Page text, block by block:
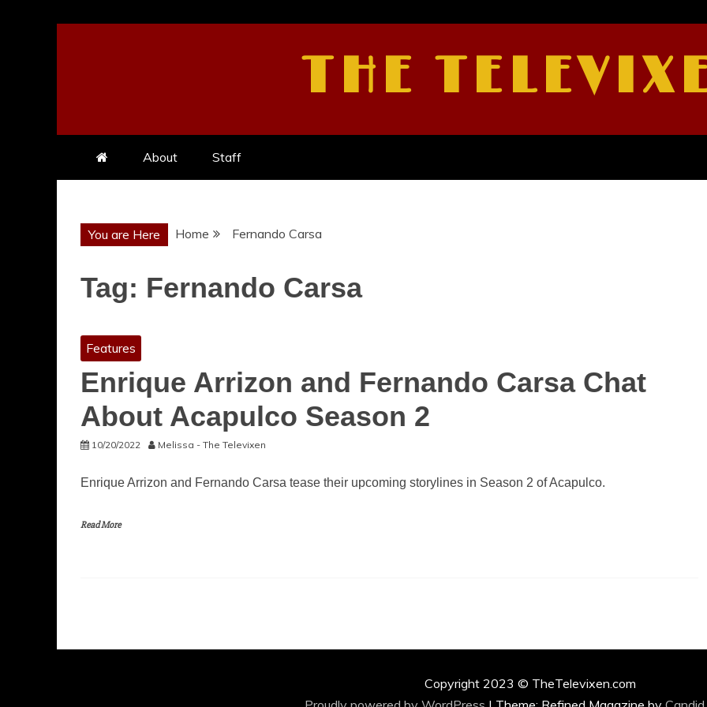
THE
About Staff
You are Here Home Fernando Carsa
Tag: Fernando Carsa
Features
Enrique Arrizon and Fernando Carsa Chat
About Acapulco Season 2
10/20/2022 Melissa - The Televixen
Enrique Arrizon and Fernando Carsa tease their upcoming storylines in Season 2 of Acapulco.
Read More
Copyright 2023 © TheTelevixen.com